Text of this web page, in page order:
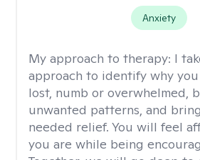
Anxiety
My approach to therapy: I
approach to identify why
lost, numb or overwhelmed,
unwanted patterns, and
needed relief. You will feel
you are while being